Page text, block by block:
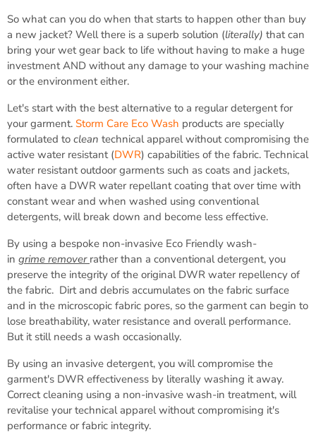
So what can you do when that starts to happen other than buy
a new jacket? Well there is a superb solution (literally) that can
bring your wet gear back to life without having to make a huge
investment AND without any damage to your washing machine
or the environment either.
Let's start with the best alternative to a regular detergent for
your garment. Storm Care Eco Wash products are specially
formulated to clean technical apparel without compromising the
active water resistant (DWR) capabilities of the fabric. Technical
water resistant outdoor garments such as coats and jackets,
often have a DWR water repellant coating that over time with
constant wear and when washed using conventional
detergents, will break down and become less effective.
By using a bespoke non-invasive Eco Friendly wash-
in grime remover rather than a conventional detergent, you
preserve the integrity of the original DWR water repellency of
the fabric. Dirt and debris accumulates on the fabric surface
and in the microscopic fabric pores, so the garment can begin to
lose breathability, water resistance and overall performance.
But it still needs a wash occasionally.
By using an invasive detergent, you will compromise the
garment's DWR effectiveness by literally washing it away.
Correct cleaning using a non-invasive wash-in treatment, will
revitalise your technical apparel without compromising it's
performance or fabric integrity.